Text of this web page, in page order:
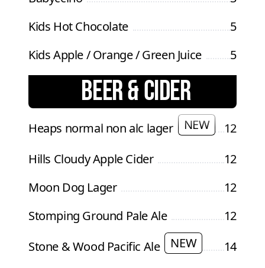
Kids Hot Chocolate
5
Kids Apple / Orange / Green Juice
5
BEER & CIDER
Heaps normal non alc lager NEW
12
Hills Cloudy Apple Cider
12
Moon Dog Lager
12
Stomping Ground Pale Ale
12
Stone & Wood Pacific Ale
NEW 14